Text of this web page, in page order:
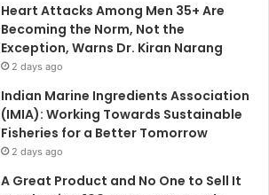
Heart Attacks Among Men 35+ Are
Becoming the Norm, Not the
Exception, Warns Dr. Kiran Narang
2 days ago
Indian Marine Ingredients Association
(IMIA): Working Towards Sustainable
Fisheries for a Better Tomorrow
2 days ago
A Great Product and No One to Sell It